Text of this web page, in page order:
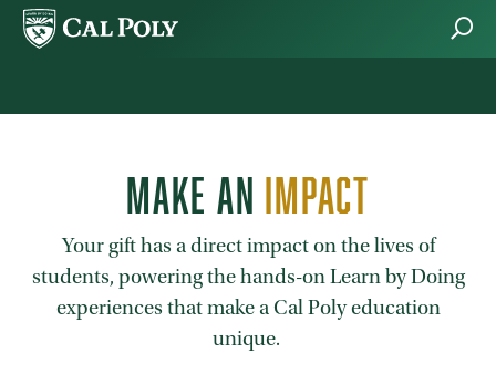
Skip to main content
MAKE AN IMPACT
Your gift has a direct impact on the lives of
students, powering the hands-on Learn by Doing
experiences that make a Cal Poly education
unique.